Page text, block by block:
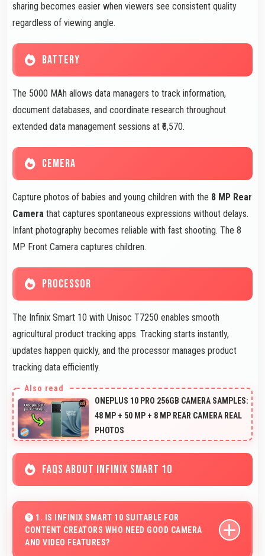
sharing becomes easier when viewers see consistent quality
regardless of viewing angle.
BATTERY
The 5000 MAh allows data managers to track information,
document databases, and coordinate research throughout
extended data management sessions at ₹6,570.
CEMERA
Capture photos of babies and young children with the 8 MP Rear
Camera that captures spontaneous expressions without delays.
Infant photography becomes reliable with fast shooting. The 8
MP Front Camera captures children.
PROCESSOR
The Infinix Smart 10 with Unisoc T7250 enables smooth
agricultural product tracking apps. Tracking starts instantly,
updates happen quickly, and the processor manages product
tracking data efficiently.
ONEPLUS 10 PRO 256GB CAMERA SAMPLES:
48 MP + 50 MP + 8 MP REAR CAMERA REAL
PHOTOS
FAQS ABOUT INFINIX SMART 10
1. IS INFINIX SMART 10 SUITABLE FOR
CONTENT CREATORS WHO NEED GOOD CAMERA
AND VIDEO FEATURES?